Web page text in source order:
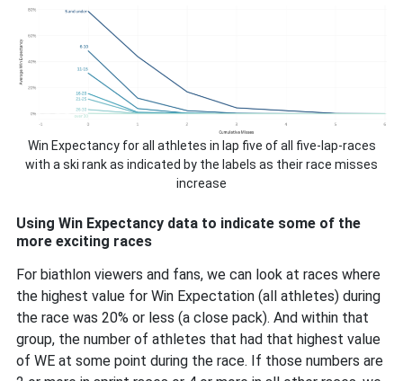
Win Expectancy for all athletes in lap five of all five-lap-races
with a ski rank as indicated by the labels as their race misses
increase
Using Win Expectancy data to indicate some of the
more exciting races
For biathlon viewers and fans, we can look at races where
the highest value for Win Expectation (all athletes) during
the race was 20% or less (a close pack). And within that
group, the number of athletes that had that highest value
of WE at some point during the race. If those numbers are